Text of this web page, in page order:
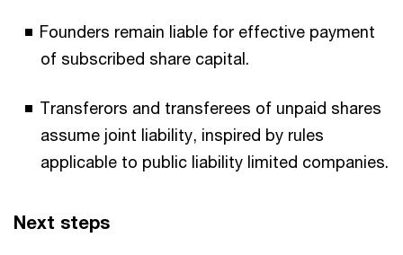
Founders remain liable for effective payment
of subscribed share capital.
Transferors and transferees of unpaid shares
assume joint liability, inspired by rules
applicable to public liability limited companies.
Next steps